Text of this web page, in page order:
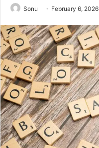
Sonu February 6, 2026